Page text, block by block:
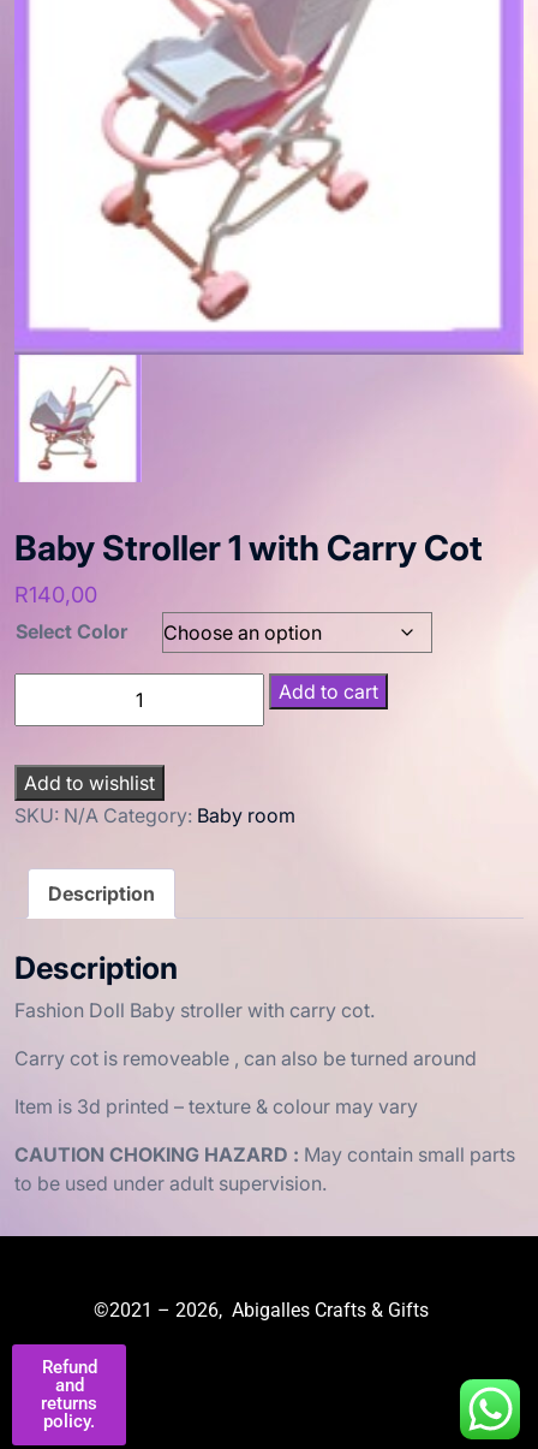
Baby Stroller 1 with Carry Cot
R140,00
Select Color
Add to cart
Add to wishlist
SKU: N/A Category: Baby room
Description
Description
Fashion Doll Baby stroller with carry cot.
Carry cot is removeable , can also be turned around
Item is 3d printed – texture & colour may vary
CAUTION CHOKING HAZARD : May contain small parts
to be used under adult supervision.
©2021 – 2026, Abigalles Crafts & Gifts
Refund
and
returns
policy.